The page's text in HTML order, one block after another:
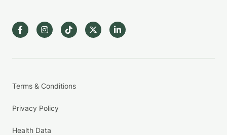
Terms & Conditions
Privacy Policy
Health Data